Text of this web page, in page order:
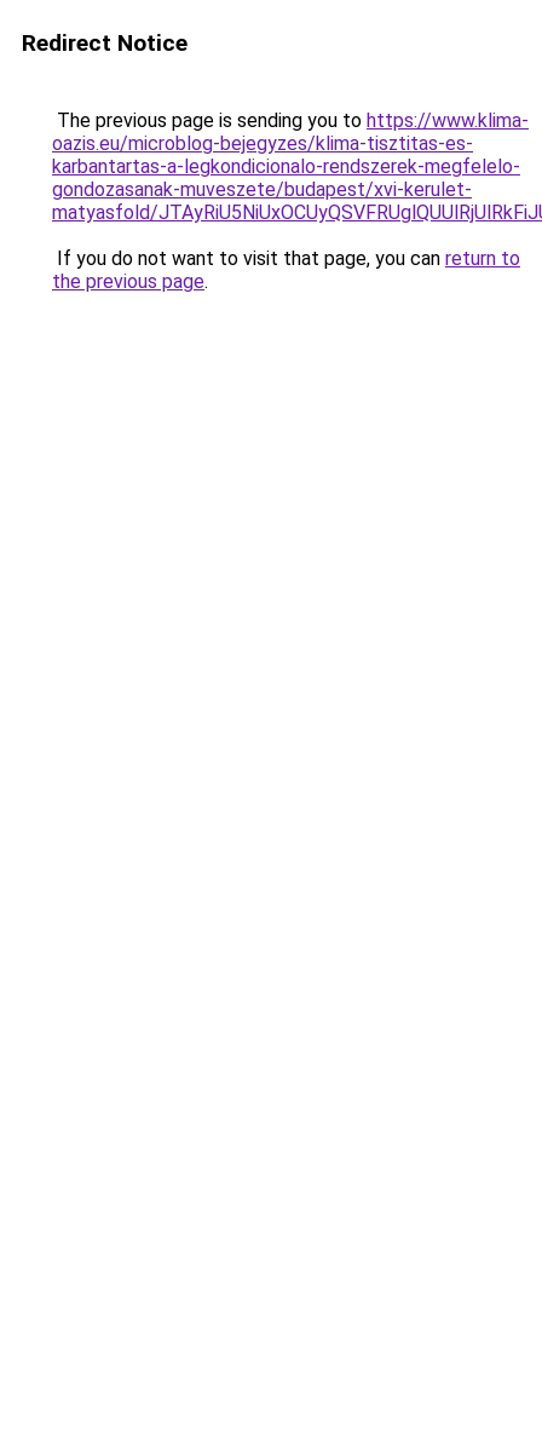
Redirect Notice
The previous page is sending you to https://www.klima-
oazis.eu/microblog-bejegyzes/klima-tisztitas-es-
karbantartas-a-legkondicionalo-rendszerek-megfelelo-
gondozasanak-muveszete/budapest/xvi-kerulet-
matyasfold/
If you do not want to visit that page, you can return to
the previous page.